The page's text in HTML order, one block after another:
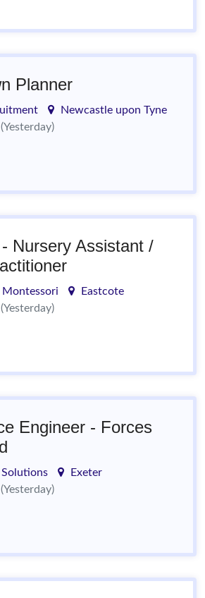
Planner
Newcastle upon Tyne
(Yesterday)
Nursery Assistant /
Montessori
Eastcote
(Yesterday)
Engineer - Forces
Solutions
Exeter
(Yesterday)